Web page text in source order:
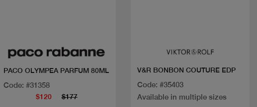
PACO OLYMPEA PARFUM 80ML
Code: #31358
$120 $177
V&R BONBON COUTURE EDP
Code: #35403
Available in multiple sizes